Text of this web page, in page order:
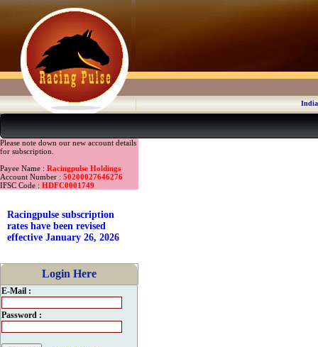
Please note down our new account details
for subscription.
Payee Name : Racingpulse Holdings
Account Number : 50200027646276
IFSC Code : HDFC0001749
Racingpulse subscription
rates have been revised
effective January 26, 2026
Login Here
E-Mail :
Password :